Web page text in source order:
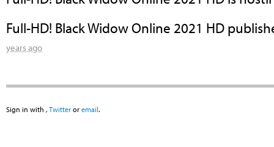
Full-HD! Black Widow Online 2021 HD
years ago
Sign in with , Twitter or email.